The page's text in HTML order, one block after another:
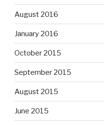
August 2016
January 2016
October 2015
September 2015
August 2015
June 2015